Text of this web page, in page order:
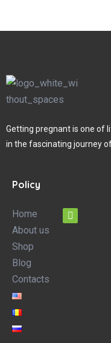
Getting pregnant is one of
in the fascinating journey
Policy
Home
About us
Shop
Blog
Contacts